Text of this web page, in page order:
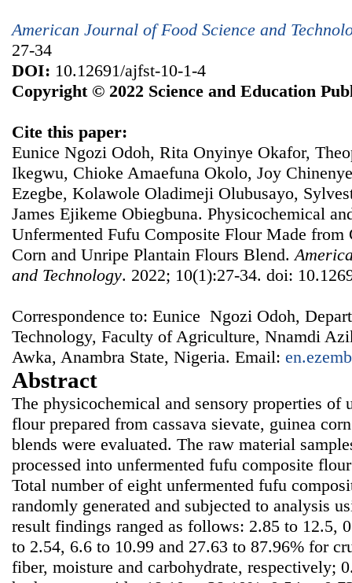
American Journal of Food Science and
27-34
DOI: 10.12691/ajfst-10-1-4
Copyright © 2022 Science and Education
Cite this paper:
Eunice Ngozi Odoh, Rita Onyinye Okafor,
Ikegwu, Chioke Amaefuna Okolo, Joy
Ezegbe, Kolawole Oladimeji Olubusayo,
James Ejikeme Obiegbuna. Physicochemical
Unfermented Fufu Composite Flour Made from
Corn and Unripe Plantain Flours Blend.
and Technology. 2022; 10(1):27-34. doi:
Correspondence to: Eunice Ngozi Odoh,
Technology, Faculty of Agriculture, Nnamdi
Awka, Anambra State, Nigeria. Email:
Abstract
The physicochemical and sensory properties of
flour prepared from cassava sievate, guinea
blends were evaluated. The raw material
processed into unfermented fufu composite
Total number of eight unfermented fufu
randomly generated and subjected to analysis
result findings ranged as follows: 2.85 to 12.5,
to 2.54, 6.6 to 10.99 and 27.63 to 87.96% for
fiber, moisture and carbohydrate, respectively;